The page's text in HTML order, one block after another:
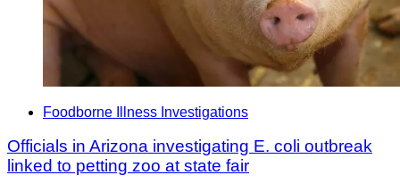
Foodborne Illness Investigations
Officials in Arizona investigating E. coli outbreak
linked to petting zoo at state fair